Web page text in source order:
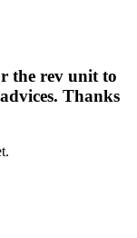
the rev unit to
Thanks